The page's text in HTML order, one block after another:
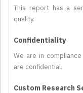
This report has a
quality.
Confidentiality
We are in compliance
are confidential.
Custom Research